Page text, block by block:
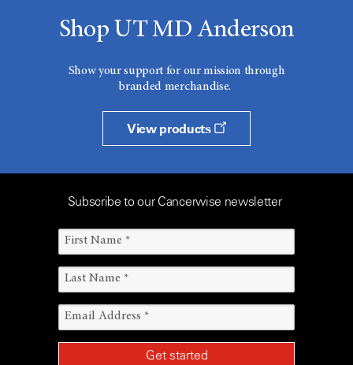
Shop UT MD Anderson
Show your support for our mission through
branded merchandise.
View products
Subscribe to our Cancerwise newsletter